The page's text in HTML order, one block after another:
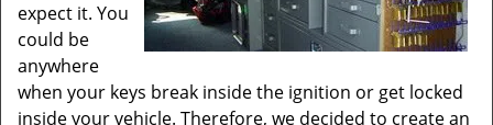
expect it. You
could be
anywhere
when your keys break inside the ignition or get locked
inside your vehicle. Therefore, we decided to create an